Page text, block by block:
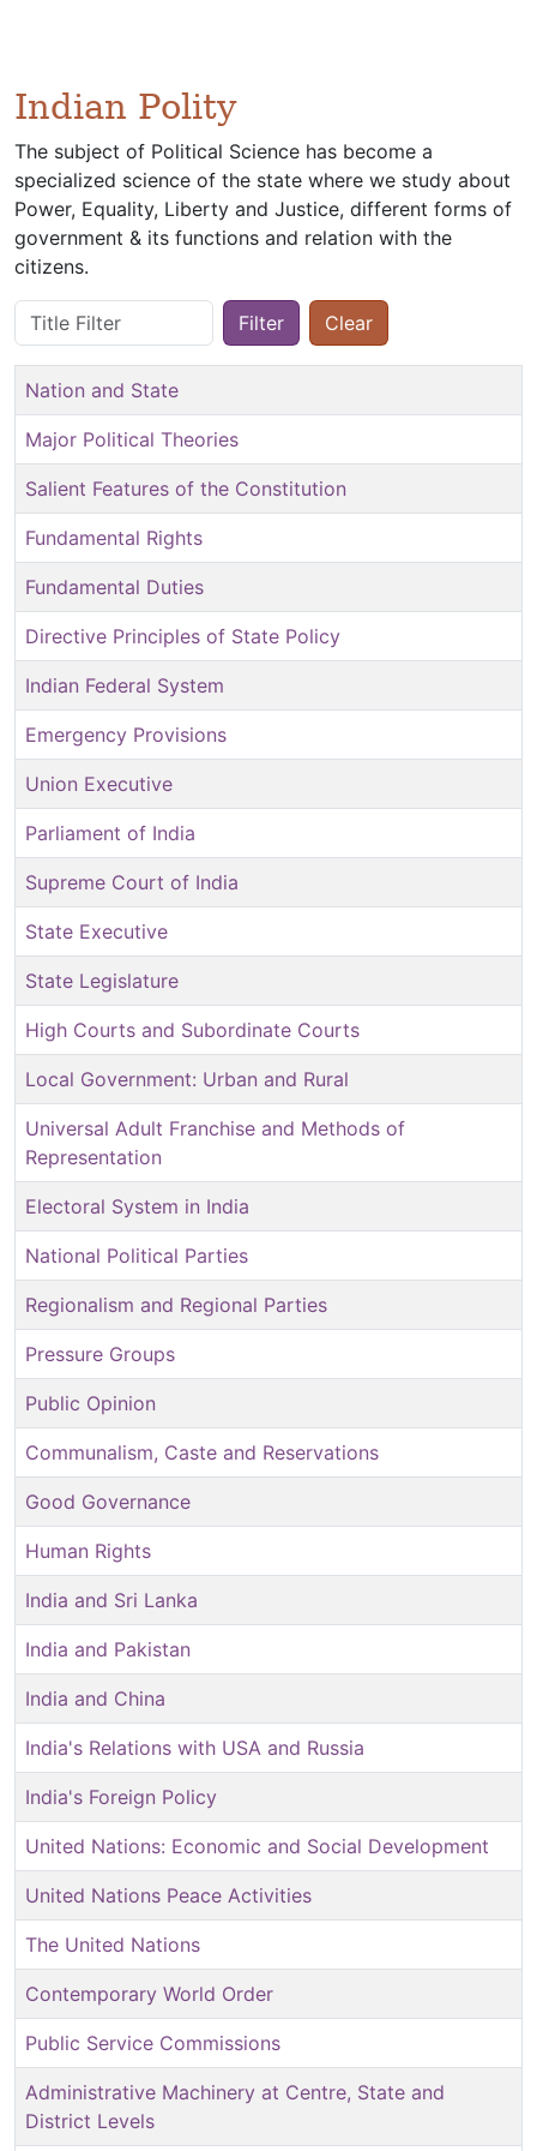
Indian Polity
The subject of Political Science has become a
specialized science of the state where we study about
Power, Equality, Liberty and Justice, different forms of
government & its functions and relation with the
citizens.
Title Filter
Filter Clear
Nation and State
Major Political Theories
Salient Features of the Constitution
Fundamental Rights
Fundamental Duties
Directive Principles of State Policy
Indian Federal System
Emergency Provisions
Union Executive
Parliament of India
Supreme Court of India
State Executive
State Legislature
High Courts and Subordinate Courts
Local Government: Urban and Rural
Universal Adult Franchise and Methods of
Representation
Electoral System in India
National Political Parties
Regionalism and Regional Parties
Pressure Groups
Public Opinion
Communalism, Caste and Reservations
Good Governance
Human Rights
India and Sri Lanka
India and Pakistan
India and China
India's Relations with USA and Russia
India's Foreign Policy
United Nations: Economic and Social Development
United Nations Peace Activities
The United Nations
Contemporary World Order
Public Service Commissions
Administrative Machinery at Centre, State and
District Levels